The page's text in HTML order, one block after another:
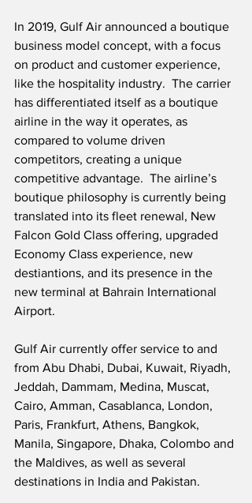
In 2019, Gulf Air announced a boutique
business model concept, with a focus
on product and customer experience,
like the hospitality industry.  The carrier
has differentiated itself as a boutique
airline in the way it operates, as
compared to volume driven
competitors, creating a unique
competitive advantage.  The airline’s
boutique philosophy is currently being
translated into its fleet renewal, New
Falcon Gold Class offering, upgraded
Economy Class experience, new
destiantions, and its presence in the
new terminal at Bahrain International
Airport.
Gulf Air currently offer service to and
from Abu Dhabi, Dubai, Kuwait, Riyadh,
Jeddah, Dammam, Medina, Muscat,
Cairo, Amman, Casablanca, London,
Paris, Frankfurt, Athens, Bangkok,
Manila, Singapore, Dhaka, Colombo and
the Maldives, as well as several
destinations in India and Pakistan.